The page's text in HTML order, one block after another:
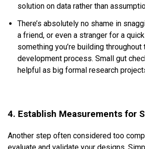
solution on data rather than
There’s absolutely no shame in
a friend, or even a stranger for a
something you’re building throughout
development process. Small gut
helpful as big formal research
4. Establish Measurements for
Another step often considered too